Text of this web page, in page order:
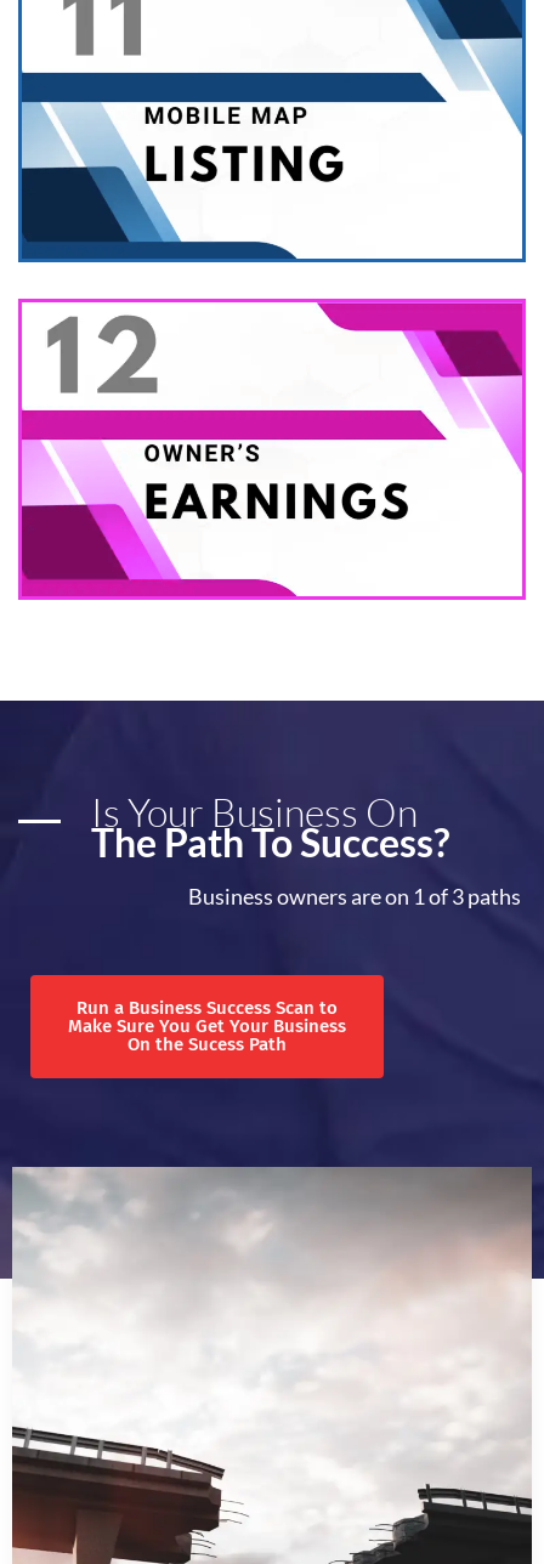
Is Your Business On
The Path To Success?
Business owners are on 1 of 3 paths
Run a Business Success Scan to
Make Sure You Get Your Business
On the Sucess Path